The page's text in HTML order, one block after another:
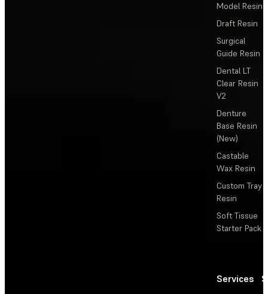
Model Resin
Draft Resin
Surgical
Guide Resin
Dental LT
Clear Resin
V2
Denture
Base Resin
(New)
Castable
Wax Resin
Custom Tray
Resin
Soft Tissue
Starter Pack
Services